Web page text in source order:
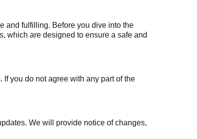
and fulfilling. Before you dive into the
which are designed to ensure a safe and
you do not agree with any part of the
We will provide notice of changes,